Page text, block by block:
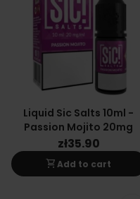
Liquid Sic Salts 10ml -
Passion Mojito 20mg
zł35.90
shopping_cartAdd to cart